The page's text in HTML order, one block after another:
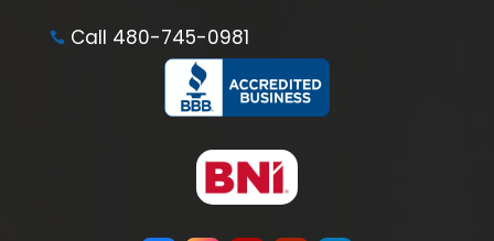
 Call 480-745-0981